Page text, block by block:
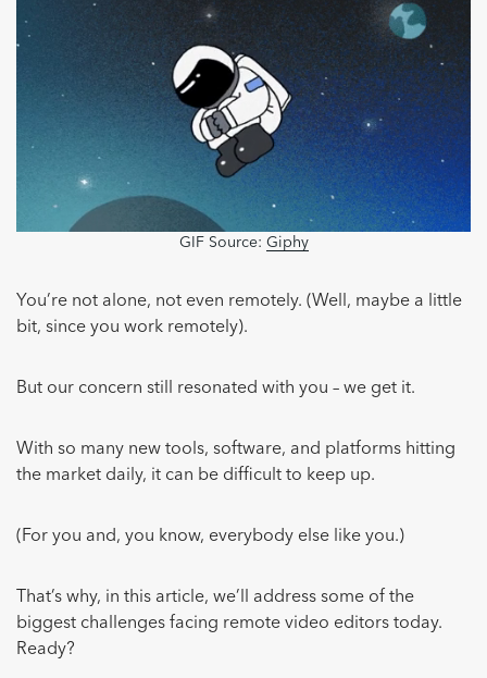
GIF Source: Giphy
You’re not alone, not even remotely. (Well, maybe a little
bit, since you work remotely).
But our concern still resonated with you – we get it.
With so many new tools, software, and platforms hitting
the market daily, it can be difficult to keep up.
(For you and, you know, everybody else like you.)
That’s why, in this article, we’ll address some of the
biggest challenges facing remote video editors today.
Ready?